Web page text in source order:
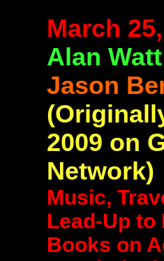
March
Alan Watt
Jason
2009 on
Network)
Music,
Lead-Up to
Books on